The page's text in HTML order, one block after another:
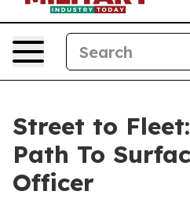
Street to
Path To
Officer